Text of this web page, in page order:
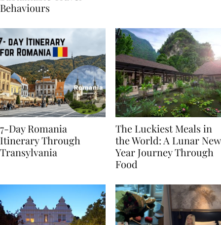
Sustainable Travel
7-Day Romania
Itinerary Through
The Luckiest Meals in
the World: A Lunar New
Year Journey Through